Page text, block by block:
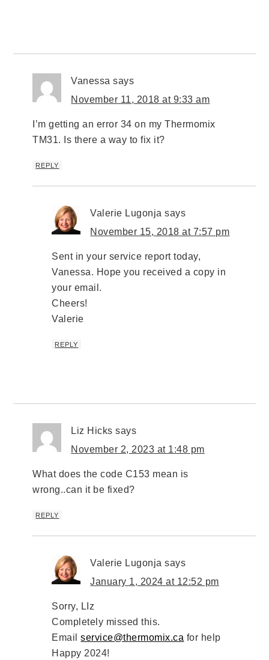
Vanessa says
November 11, 2018 at 9:33 am
I’m getting an error 34 on my Thermomix
TM31. Is there a way to fix it?
REPLY
Valerie Lugonja says
November 15, 2018 at 7:57 pm
Sent in your service report today,
Vanessa. Hope you received a copy in
your email.
Cheers!
Valerie
REPLY
Liz Hicks says
November 2, 2023 at 1:48 pm
What does the code C153 mean is
wrong..can it be fixed?
REPLY
Valerie Lugonja says
January 1, 2024 at 12:52 pm
Sorry, LIz
Completely missed this.
Emailservice@thermomix.ca for help
Happy 2024!